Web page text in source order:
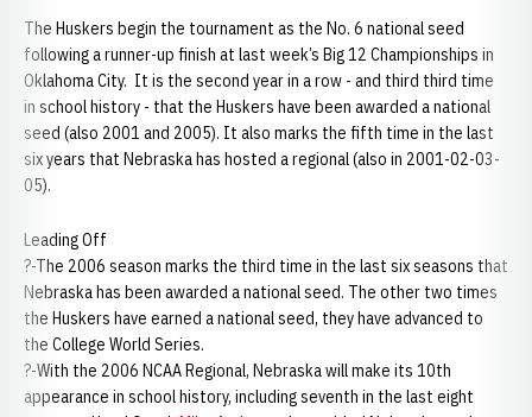
The Huskers begin the tournament as the No. 6 national seed
following a runner-up finish at last week’s Big 12 Championships in
Oklahoma City. It is the second year in a row - and third third time
in school history - that the Huskers have been awarded a national
seed (also 2001 and 2005). It also marks the fifth time in the last
six years that Nebraska has hosted a regional (also in 2001-02-03-
05).
Leading Off
?-The 2006 season marks the third time in the last six seasons that
Nebraska has been awarded a national seed. The other two times
the Huskers have earned a national seed, they have advanced to
the College World Series.
?-With the 2006 NCAA Regional, Nebraska will make its 10th
appearance in school history, including seventh in the last eight